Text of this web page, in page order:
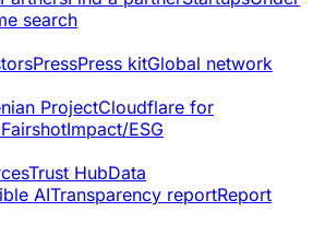
search
PressPress kitGlobal network
ProjectCloudflare for
Impact/ESG
Trust HubData
AITransparency reportReport